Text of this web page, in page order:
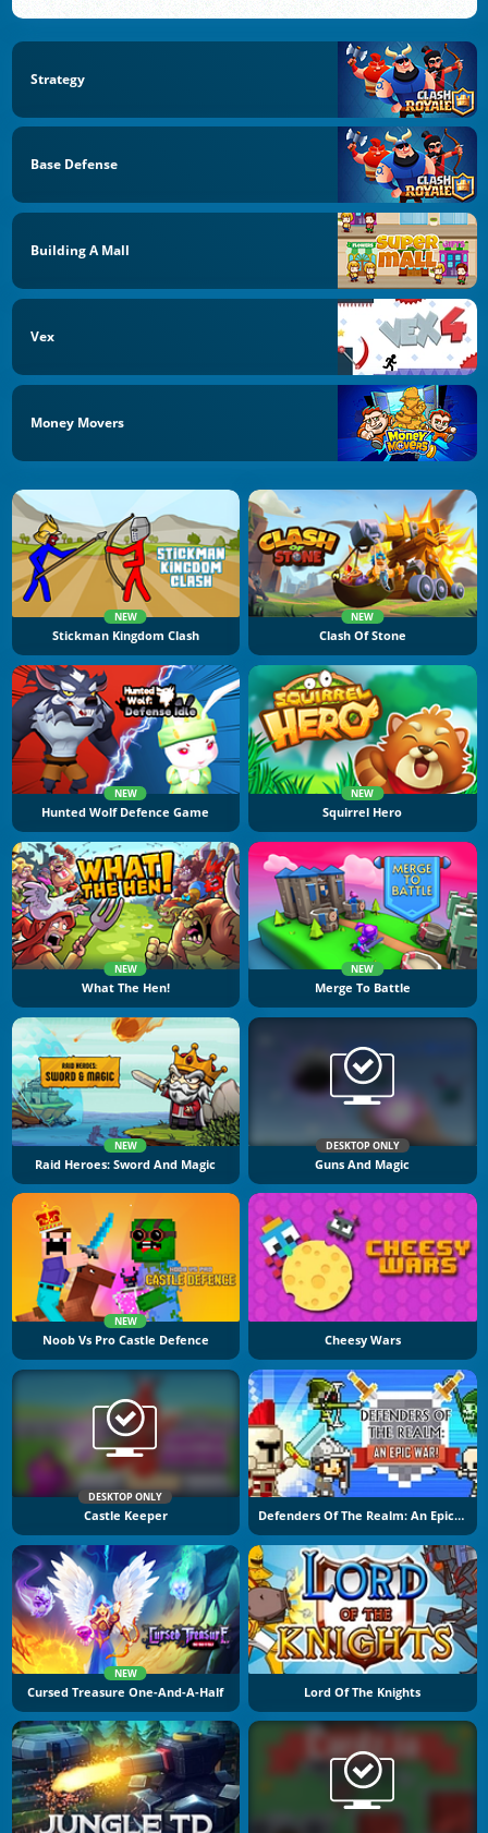
Strategy
Base Defense
Building A Mall
Vex
Money Movers
NEW
Stickman Kingdom Clash
NEW
Clash Of Stone
NEW
Hunted Wolf Defence Game
NEW
Squirrel Hero
NEW
What The Hen!
NEW
Merge To Battle
NEW
Raid Heroes: Sword And Magic
DESKTOP ONLY
Guns And Magic
NEW
Noob Vs Pro Castle Defence Cheesy Wars
DESKTOP ONLY
Castle Keeper Defenders Of The Realm: An Epic War!
NEW
Cursed Treasure One-And-A-Half Lord Of The Knights